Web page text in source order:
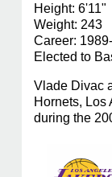
Height: 6'11"
Weight: 243
Career:
Elected to
Vlade Divac
Hornets, Los
during the